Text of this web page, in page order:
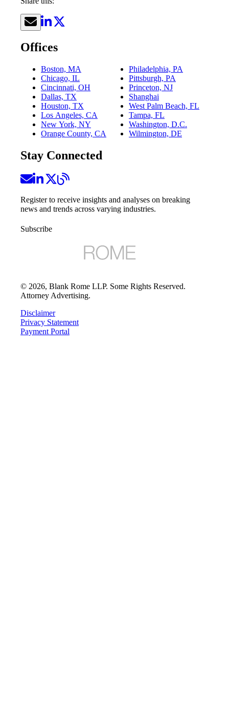
Offices
Boston, MA
Chicago, IL
Cincinnati, OH
Dallas, TX
Houston, TX
Los Angeles, CA
New York, NY
Orange County, CA
Philadelphia, PA
Pittsburgh, PA
Princeton, NJ
Shanghai
West Palm Beach, FL
Tampa, FL
Washington, D.C.
Wilmington, DE
Stay Connected
Register to receive insights and analyses on breaking
news and trends across varying industries.
Subscribe
© 2026, Blank Rome LLP. Some Rights Reserved.
Attorney Advertising.
Disclaimer
Privacy Statement
Payment Portal